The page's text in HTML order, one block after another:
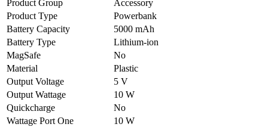
Product Group
Accessory
Product Type
Powerbank
Battery Capacity
5000 mAh
Battery Type
Lithium-ion
MagSafe
No
Material
Plastic
Output Voltage
5 V
Output Wattage
10 W
Quickcharge
No
Wattage Port One
10 W